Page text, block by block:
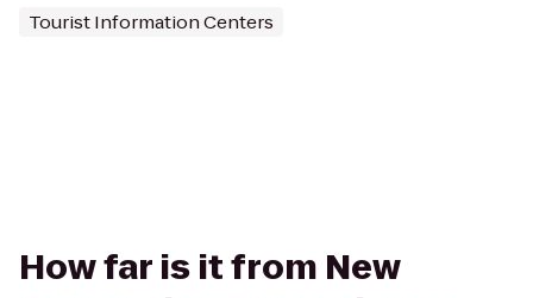
Tourist Information Centers
How far is it from New